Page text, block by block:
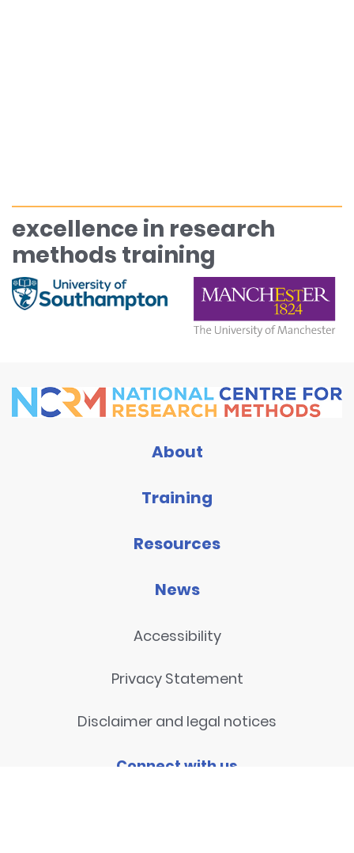
excellence in research
methods training
About
Training
Resources
News
Accessibility
Privacy Statement
Disclaimer and legal notices
Connect with us